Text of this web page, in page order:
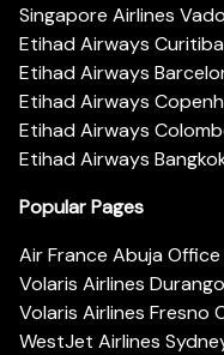
Singapore Airlines
Etihad Airways
Etihad Airways
Etihad Airways
Etihad Airways
Etihad Airways
Popular Pages
Air France Abuja Office
Volaris Airlines
Volaris Airlines Fresno
WestJet Airlines